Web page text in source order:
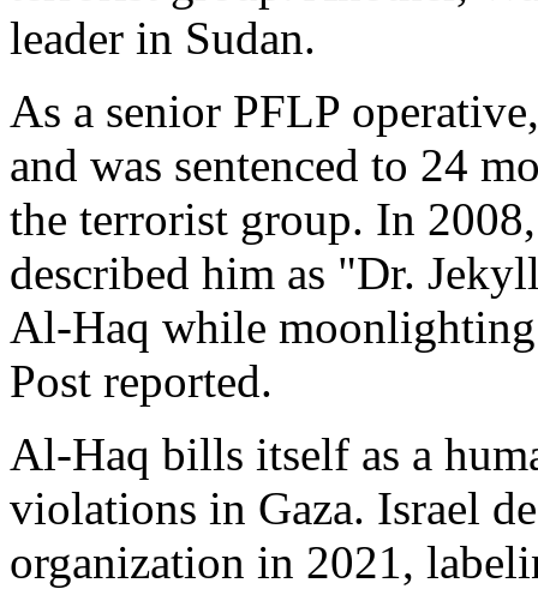
leader in Sudan.
As a senior PFLP
and was sentenced to 24
the terrorist group. In
described him as "Dr.
Al-Haq while moonlighting
Post reported.
Al-Haq bills itself as a
violations in Gaza. Israel
organization in 2021,